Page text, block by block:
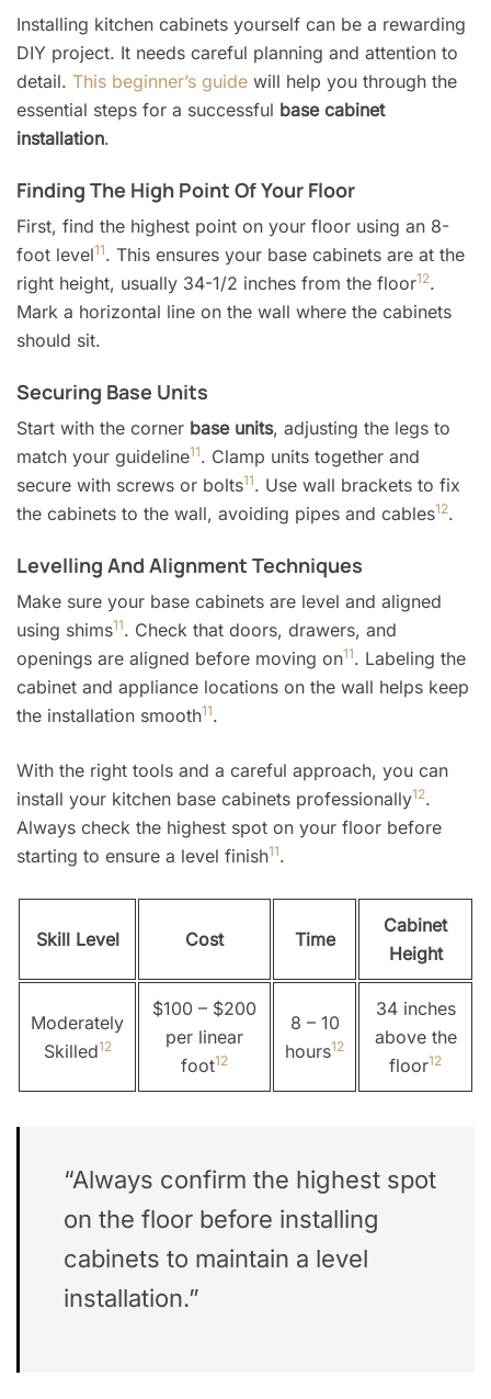
Installing kitchen cabinets yourself can be a rewarding
DIY project. It needs careful planning and attention to
detail. This beginner’s guide will help you through the
essential steps for a successful base cabinet
installation.
Finding The High Point Of Your Floor
First, find the highest point on your floor using an 8-
foot level11. This ensures your base cabinets are at the
right height, usually 34-1/2 inches from the floor12.
Mark a horizontal line on the wall where the cabinets
should sit.
Securing Base Units
Start with the corner base units, adjusting the legs to
match your guideline11. Clamp units together and
secure with screws or bolts11. Use wall brackets to fix
the cabinets to the wall, avoiding pipes and cables12.
Levelling And Alignment Techniques
Make sure your base cabinets are level and aligned
using shims11. Check that doors, drawers, and
openings are aligned before moving on11. Labeling the
cabinet and appliance locations on the wall helps keep
the installation smooth11.
With the right tools and a careful approach, you can
install your kitchen base cabinets professionally12.
Always check the highest spot on your floor before
starting to ensure a level finish11.
Skill Level Cost Time
Cabinet
Height
Moderately
Skilled12
$100 – $200
per linear
foot12
8 – 10
hours12
34 inches
above the
floor12
“Always confirm the highest spot
on the floor before installing
cabinets to maintain a level
installation.”